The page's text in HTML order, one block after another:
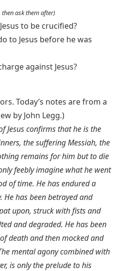
then ask them after)
to be crucified?
to Jesus before he was
against Jesus?
Today’s notes are from a
by John Legg.)
Jesus confirms that he is the
the suffering Messiah, the
remains for him but to die
feebly imagine what he went
of time. He has endured a
has been betrayed and
upon, struck with fists and
and degraded. He has been
death and then mocked and
mental agony combined with
is only the prelude to his